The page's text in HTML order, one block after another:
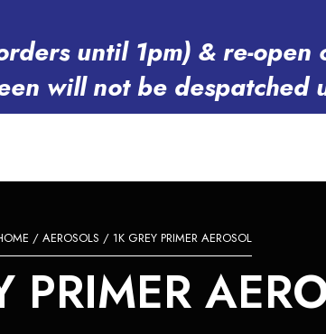
until 1pm) & re-
will not be
/ AEROSOLS / 1K GREY PRIMER AEROSOL
PRIMER